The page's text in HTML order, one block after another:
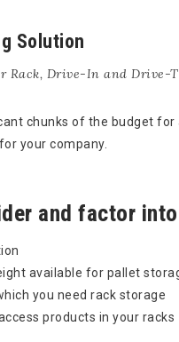
Solution
Rack, Drive-In and Drive-
chunks of the budget for
your company.
and factor
available for pallet
you need rack storage
products in your racks